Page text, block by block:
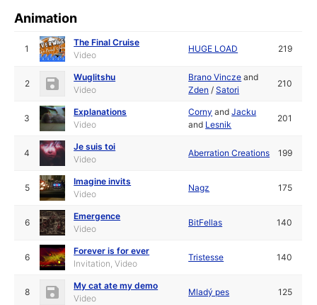
Animation
1
The Final Cruise
Video
HUGE LOAD 219
2
Wuglitshu
Video
Brano Vincze and
Zden /Satori
210
3
Explanations
Video
Corny andJacku
and Lesnik
201
4
Je suis toi
Video
Aberration Creations 199
5
Imagine invits
Video
Nagz 175
6
Emergence
Video
BitFellas 140
6
Forever is for ever
Invitation, Video
Tristesse 140
8
My cat ate my demo
Video
Mladý pes 125